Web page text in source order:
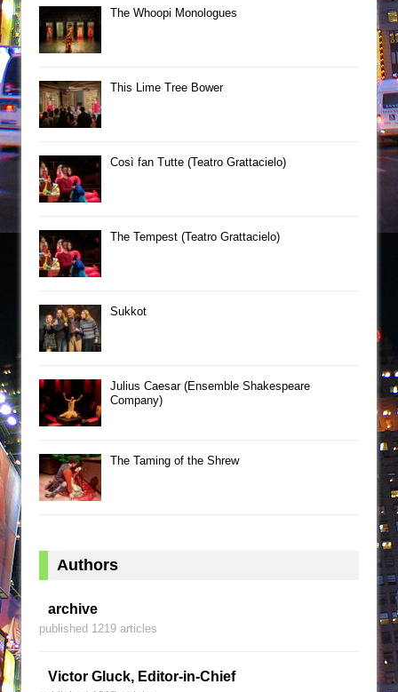
The Whoopi Monologues
This Lime Tree Bower
Così fan Tutte (Teatro Grattacielo)
The Tempest (Teatro Grattacielo)
Sukkot
Julius Caesar (Ensemble Shakespeare
Company)
The Taming of the Shrew
Authors
archive
published 1219 articles
Victor Gluck, Editor-in-Chief